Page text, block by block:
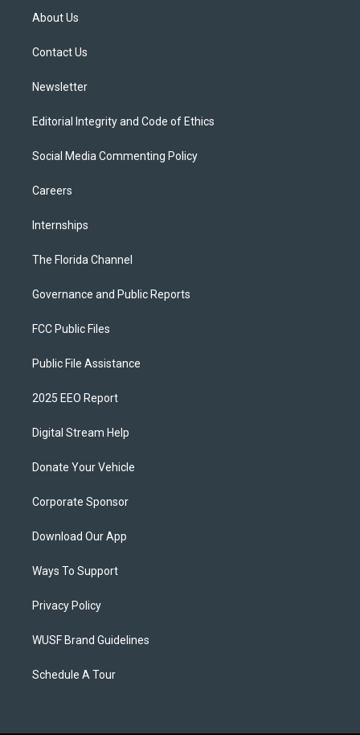
t
e
About Us
Contact Us
Newsletter
Editorial Integrity and Code of Ethics
Social Media Commenting Policy
Careers
Internships
The Florida Channel
Governance and Public Reports
FCC Public Files
Public File Assistance
2025 EEO Report
Digital Stream Help
Donate Your Vehicle
Corporate Sponsor
Download Our App
Ways To Support
Privacy Policy
WUSF Brand Guidelines
Schedule A Tour